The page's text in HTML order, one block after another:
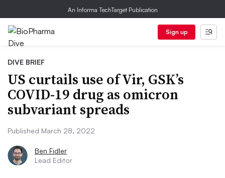
An Informa TechTarget Publication
Sign up
DIVE BRIEF
US curtails use of Vir, GSK’s
COVID-19 drug as omicron
subvariant spreads
Published March 28, 2022
Ben Fidler
Lead Editor